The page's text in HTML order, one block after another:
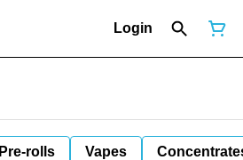
Login
Pre-rolls Vapes